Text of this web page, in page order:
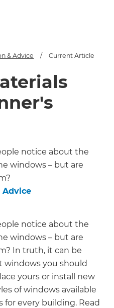
digital
HANDBOOK
& Advice / Current Article
notice about the
windows – but are
Advice
notice about the
windows – but are
In truth, it can be
you should
yours or install new
of windows available
every building. Read